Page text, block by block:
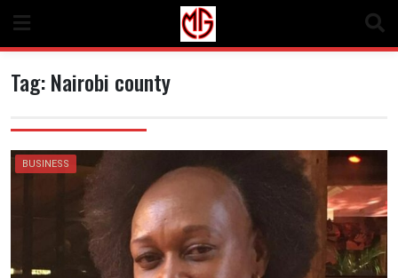
content
Tag:Nairobi county
BUSINESS